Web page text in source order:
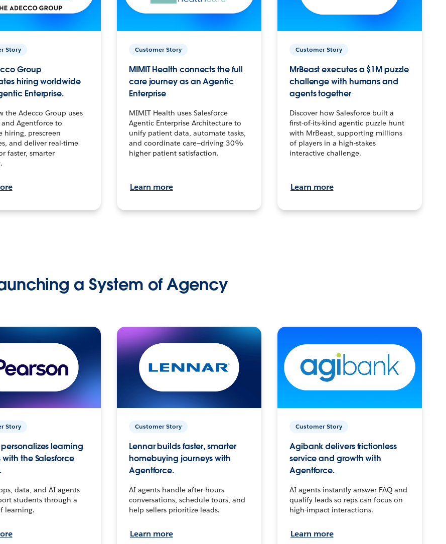
Story
Group
hiring worldwide
Enterprise.
the Adecco Group uses
Agentforce to
hiring, prescreen
and deliver real-time
faster, smarter
Customer Story
MIMIT Health connects the full
care journey as an Agentic
Enterprise
MIMIT Health uses Salesforce
Agentic Enterprise Architecture to
unify patient data, automate tasks,
and coordinate care—driving 30%
higher patient satisfaction.
Learn more
Customer Story
MrBeast executes a $1M puzzle
challenge with humans and
agents together
Discover how Salesforce built a
first-of-its-kind agentic puzzle hunt
with MrBeast, supporting millions
of players in a high-stakes
interactive challenge.
Learn more
a System of Agency
Story
personalizes learning
with the Salesforce
data, and AI agents
students through a
learning.
Customer Story
Lennar builds faster, smarter
homebuying journeys with
Agentforce.
AI agents handle after-hours
conversations, schedule tours, and
help sellers prioritize leads.
Learn more
Customer Story
Agibank delivers frictionless
service and growth with
Agentforce.
AI agents instantly answer FAQ and
qualify leads so reps can focus on
high-impact interactions.
Learn more